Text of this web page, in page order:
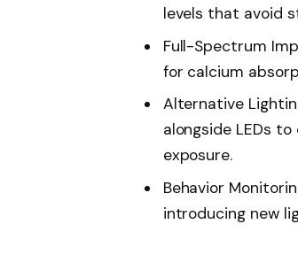
levels that avoid
Full-Spectrum
for calcium
Alternative
alongside LEDs
exposure.
Behavior
introducing new